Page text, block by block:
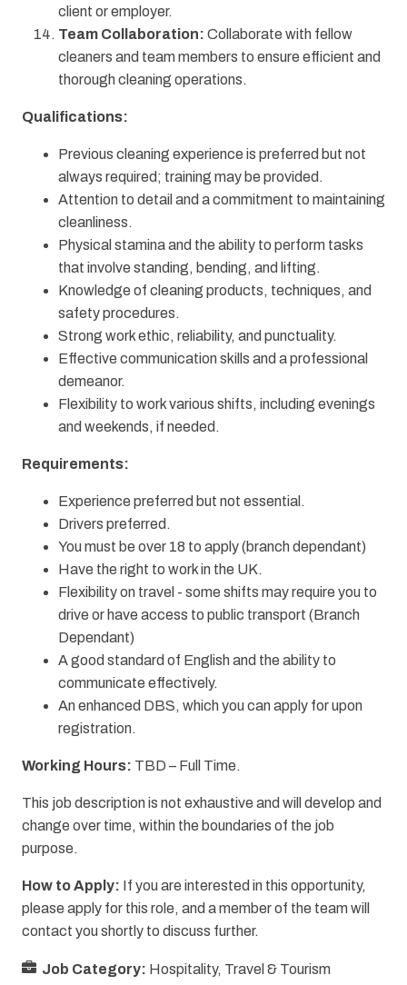
client or employer.
Team Collaboration: Collaborate with fellow
cleaners and team members to ensure efficient and
thorough cleaning operations.
Qualifications:
Previous cleaning experience is preferred but not
always required; training may be provided.
Attention to detail and a commitment to maintaining
cleanliness.
Physical stamina and the ability to perform tasks
that involve standing, bending, and lifting.
Knowledge of cleaning products, techniques, and
safety procedures.
Strong work ethic, reliability, and punctuality.
Effective communication skills and a professional
demeanor.
Flexibility to work various shifts, including evenings
and weekends, if needed.
Requirements:
Experience preferred but not essential.
Drivers preferred.
You must be over 18 to apply (branch dependant)
Have the right to work in the UK.
Flexibility on travel - some shifts may require you to
drive or have access to public transport (Branch
Dependant)
A good standard of English and the ability to
communicate effectively.
An enhanced DBS, which you can apply for upon
registration.
Working Hours: TBD – Full Time.
This job description is not exhaustive and will develop and
change over time, within the boundaries of the job
purpose.
How to Apply: If you are interested in this opportunity,
please apply for this role, and a member of the team will
contact you shortly to discuss further.
Job Category: Hospitality, Travel & Tourism